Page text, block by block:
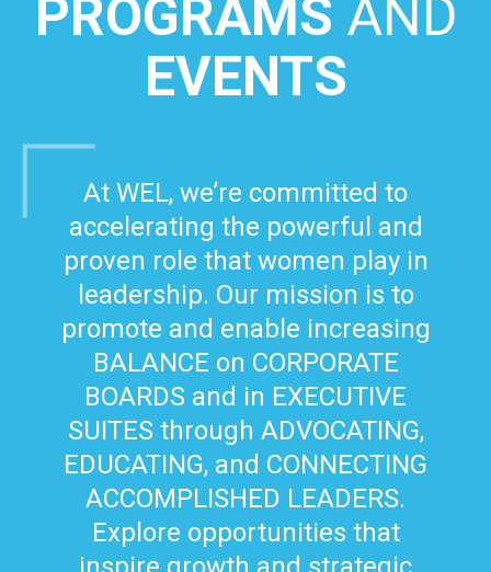
PROGRAMS AND
EVENTS
At WEL, we’re committed to
accelerating the powerful and
proven role that women play in
leadership. Our mission is to
promote and enable increasing
BALANCE on CORPORATE
BOARDS and in EXECUTIVE
SUITES through ADVOCATING,
EDUCATING, and CONNECTING
ACCOMPLISHED LEADERS.
Explore opportunities that